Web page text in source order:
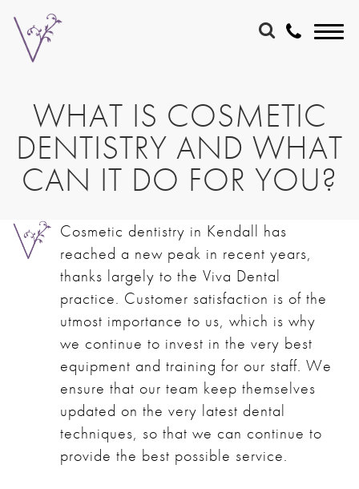
WHAT IS COSMETIC
DENTISTRY AND WHAT
CAN IT DO FOR YOU?
Cosmetic dentistry in Kendall has
reached a new peak in recent years,
thanks largely to the Viva Dental
practice. Customer satisfaction is of the
utmost importance to us, which is why
we continue to invest in the very best
equipment and training for our staff. We
ensure that our team keep themselves
updated on the very latest dental
techniques, so that we can continue to
provide the best possible service.